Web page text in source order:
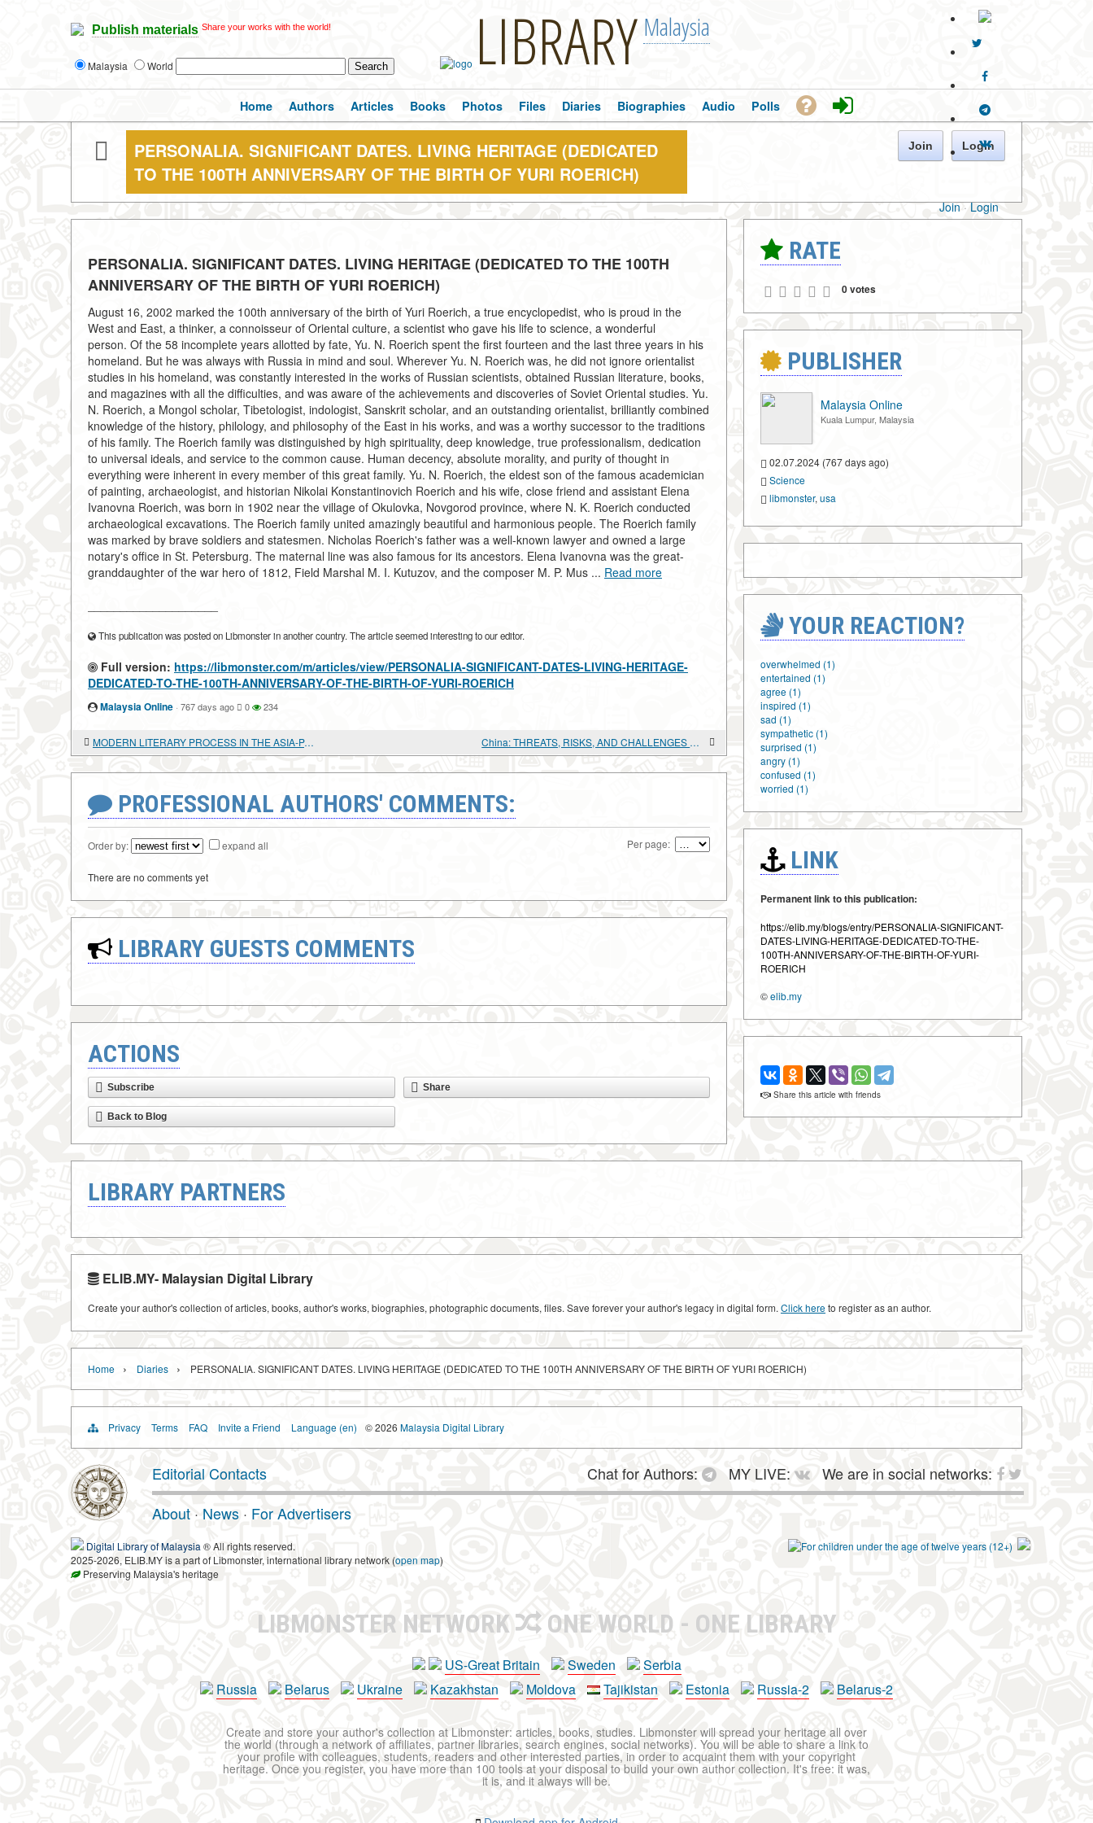
Publish materials Share your works with the world!
Malaysia World LIBRARY Malaysia
Join · Login
Home Authors Articles Books Photos Files Diaries Biographies Audio Polls
PERSONALIA. SIGNIFICANT DATES. LIVING HERITAGE (DEDICATED
TO THE 100TH ANNIVERSARY OF THE BIRTH OF YURI ROERICH)
Join Login
PERSONALIA. SIGNIFICANT DATES. LIVING HERITAGE (DEDICATED TO THE 100TH
ANNIVERSARY OF THE BIRTH OF YURI ROERICH)
August 16, 2002 marked the 100th anniversary of the birth of Yuri Roerich, a true encyclopedist, who is proud in the
West and East, a thinker, a connoisseur of Oriental culture, a scientist who gave his life to science, a wonderful
person. Of the 58 incomplete years allotted by fate, Yu. N. Roerich spent the first fourteen and the last three years in his
homeland. But he was always with Russia in mind and soul. Wherever Yu. N. Roerich was, he did not ignore orientalist
studies in his homeland, was constantly interested in the works of Russian scientists, obtained Russian literature, books,
and magazines with all the difficulties, and was aware of the achievements and discoveries of Soviet Oriental studies. Yu.
N. Roerich, a Mongol scholar, Tibetologist, indologist, Sanskrit scholar, and an outstanding orientalist, brilliantly combined
knowledge of the history, philology, and philosophy of the East in his works, and was a worthy successor to the traditions
of his family. The Roerich family was distinguished by high spirituality, deep knowledge, true professionalism, dedication
to universal ideals, and service to the common cause. Human decency, absolute morality, and purity of thought in
everything were inherent in every member of this great family. Yu. N. Roerich, the eldest son of the famous academician
of painting, archaeologist, and historian Nikolai Konstantinovich Roerich and his wife, close friend and assistant Elena
Ivanovna Roerich, was born in 1902 near the village of Okulovka, Novgorod province, where N. K. Roerich conducted
archaeological excavations. The Roerich family united amazingly beautiful and harmonious people. The Roerich family
was marked by brave soldiers and statesmen. Nicholas Roerich's father was a well-known lawyer and owned a large
notary's office in St. Petersburg. The maternal line was also famous for its ancestors. Elena Ivanovna was the great-
granddaughter of the war hero of 1812, Field Marshal M. I. Kutuzov, and the composer M. P. Mus ... Read more
This publication was posted on Libmonster in another country. The article seemed interesting to our editor.
Full version: https://libmonster.com/m/articles/view/PERSONALIA-SIGNIFICANT-DATES-LIVING-HERITAGE-
DEDICATED-TO-THE-100TH-ANNIVERSARY-OF-THE-BIRTH-OF-YURI-ROERICH
Malaysia Online · 767 days ago 0 234
MODERN LITERARY PROCESS IN THE ASIA-PACIFIC REGION (ON THE EXAMPLE OF CANADA AND THE USA) China: THREATS, RISKS, AND CHALLENGES TO DEVELOPMENT
PROFESSIONAL AUTHORS' COMMENTS:
Order by: expand all Per page:
There are no comments yet
LIBRARY GUESTS COMMENTS
ACTIONS
Subscribe Share
Back to Blog
RATE
0 votes
PUBLISHER
Malaysia Online
Kuala Lumpur, Malaysia
02.07.2024 (767 days ago)
Science
libmonster, usa
YOUR REACTION?
overwhelmed (1)
entertained (1)
agree (1)
inspired (1)
sad (1)
sympathetic (1)
surprised (1)
angry (1)
confused (1)
worried (1)
LINK
Permanent link to this publication:
https://elib.my/blogs/entry/PERSONALIA-SIGNIFICANT-
DATES-LIVING-HERITAGE-DEDICATED-TO-THE-
100TH-ANNIVERSARY-OF-THE-BIRTH-OF-YURI-
ROERICH
©elib.my
Share this article with friends
LIBRARY PARTNERS
ELIB.MY- Malaysian Digital Library
Create your author's collection of articles, books, author's works, biographies, photographic documents, files. Save forever your author's legacy in digital form. Click hereto register as an author.
Home › Diaries › PERSONALIA. SIGNIFICANT DATES. LIVING HERITAGE (DEDICATED TO THE 100TH ANNIVERSARY OF THE BIRTH OF YURI ROERICH)
Privacy Terms FAQ Invite a Friend Language (en) © 2026 Malaysia Digital Library
Editorial Contacts Chat for Authors: MY LIVE:
We are in social networks:
About · News · For Advertisers
Digital Library of Malaysia ® All rights reserved.
2025-2026, ELIB.MY is a part of Libmonster, international library network (open map)
Preserving Malaysia's heritage
LIBMONSTER NETWORK ONE WORLD - ONE LIBRARY
US-Great Britain Sweden
Serbia
Russia
Belarus Ukraine Kazakhstan Moldova Tajikistan Estonia Russia-2 Belarus-2
Create and store your author's collection at Libmonster: articles, books, studies. Libmonster will spread your heritage all over
the world (through a network of affiliates, partner libraries, search engines, social networks). You will be able to share a link to
your profile with colleagues, students, readers and other interested parties, in order to acquaint them with your copyright
heritage. Once you register, you have more than 100 tools at your disposal to build your own author collection. It's free: it was,
it is, and it always will be.